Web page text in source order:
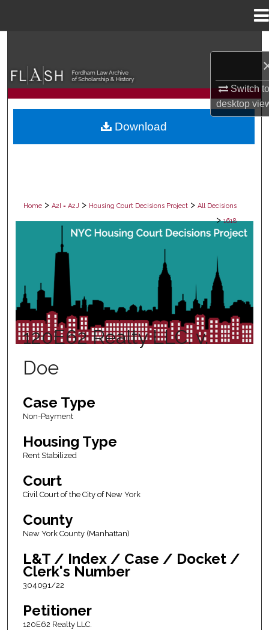
Switch
desktop
Browse Collections
My Account
Home > A2I = A2J > Housing Court Decisions Project > All Decisions
> 1618
ALL DECISIONS
120E62 Realty LLC. v.
Doe
Case Type
Non-Payment
Housing Type
Rent Stabilized
Court
Civil Court of the City of New York
County
New York County (Manhattan)
L&T / Index / Case / Docket /
Clerk's Number
304091/22
Petitioner
120E62 Realty LLC.
Download